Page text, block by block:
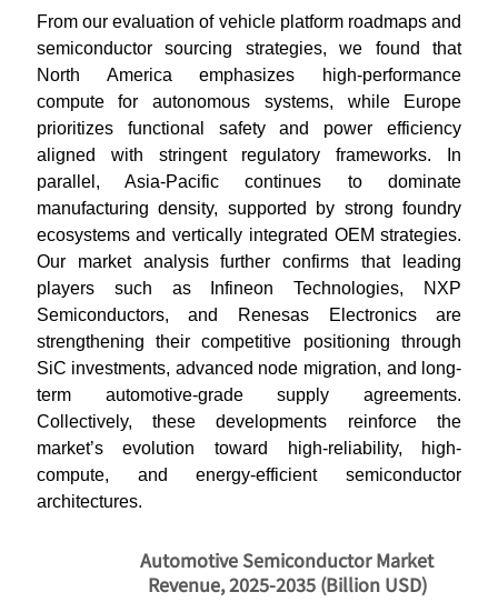
From our evaluation of vehicle platform roadmaps and
semiconductor sourcing strategies, we found that
North America emphasizes high-performance
compute for autonomous systems, while Europe
prioritizes functional safety and power efficiency
aligned with stringent regulatory frameworks. In
parallel, Asia-Pacific continues to dominate
manufacturing density, supported by strong foundry
ecosystems and vertically integrated OEM strategies.
Our market analysis further confirms that leading
players such as Infineon Technologies, NXP
Semiconductors, and Renesas Electronics are
strengthening their competitive positioning through
SiC investments, advanced node migration, and long-
term automotive-grade supply agreements.
Collectively, these developments reinforce the
market’s evolution toward high-reliability, high-
compute, and energy-efficient semiconductor
architectures.
Automotive Semiconductor Market
Revenue, 2025-2035 (Billion USD)